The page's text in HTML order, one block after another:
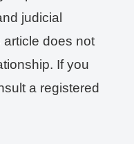
judicial
article does not
If you
a registered